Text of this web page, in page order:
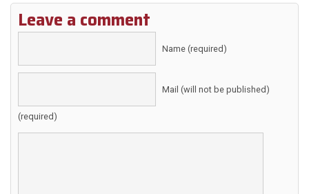
Leave a comment
Name (required)
Mail (will not be published)
(required)